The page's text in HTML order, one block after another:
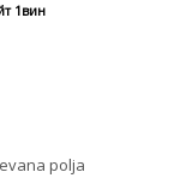
1вин
polja